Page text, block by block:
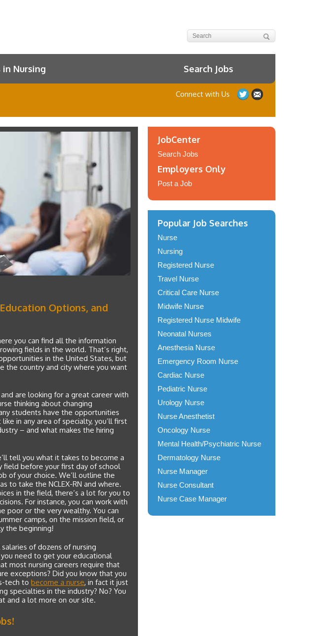
Nursing Search Jobs
Connect with Us
Options, and
you can find all the information
fields in the world. That’s right,
in the United States, but
the country and city where you want
are looking for a great career with
thinking about changing
students have the opportunities
in any area of specialty, you’ll first
– and what makes the hiring
tell you what it takes to become a
field before your first day of school
of your choice. We’ll outline the
to take the NCLEX-RN and where.
in the field, there’s a lot for you to
For instance, you can work with
poor or the very wealthy. You can
camps, on the mission field, or
the beginning!
of dozens of nursing
need to get your educational
most nursing careers require that
exceptions? Did you know that you
tech to become a nurse, in fact it just
specialties in the industry? No? You
and a lot more on our site.
JobCenter
Search Jobs
Employers Only
Post a Job
Popular Job Searches
Nurse
Nursing
Registered Nurse
Travel Nurse
Critical Care Nurse
Midwife Nurse
Registered Nurse Midwife
Neonatal Nurses
Anesthesia Nurse
Emergency Room Nurse
Cardiac Nurse
Pediatric Nurse
Urology Nurse
Nurse Anesthetist
Oncology Nurse
Mental Health/Psychiatric Nurse
Dermatology Nurse
Nurse Manager
Nurse Consultant
Nurse Case Manager